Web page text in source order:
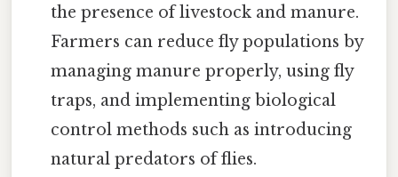
the presence of livestock and manure.
Farmers can reduce fly populations by
managing manure properly, using fly
traps, and implementing biological
control methods such as introducing
natural predators of flies.